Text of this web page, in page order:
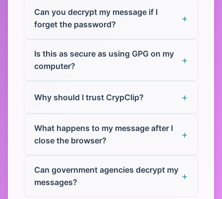
Can you decrypt my message if I
forget the password?
Is this as secure as using GPG on my
computer?
Why should I trust CrypClip?
What happens to my message after I
close the browser?
Can government agencies decrypt my
messages?